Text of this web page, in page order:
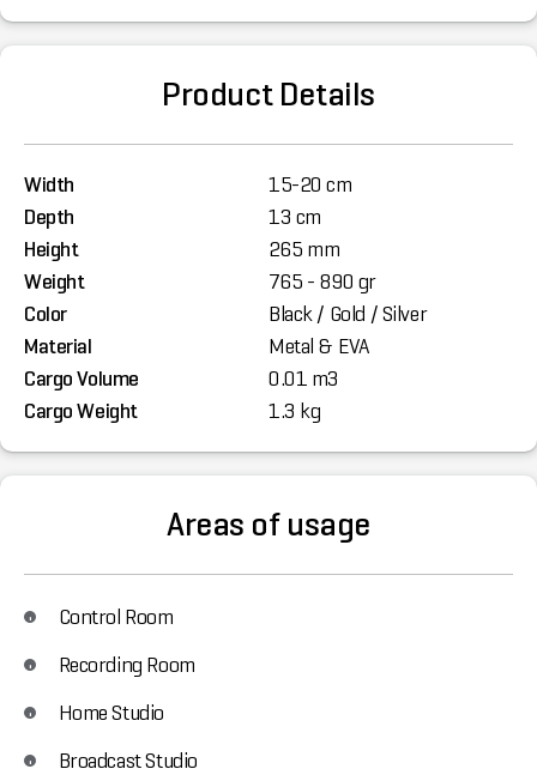
Product Details
Width
15-20 cm
Depth
13 cm
Height
265 mm
Weight
765 - 890 gr
Color
Black / Gold / Silver
Material
Metal & EVA
Cargo Volume
0.01 m3
Cargo Weight
1.3 kg
Areas of usage
Control Room
Recording Room
Home Studio
Broadcast Studio